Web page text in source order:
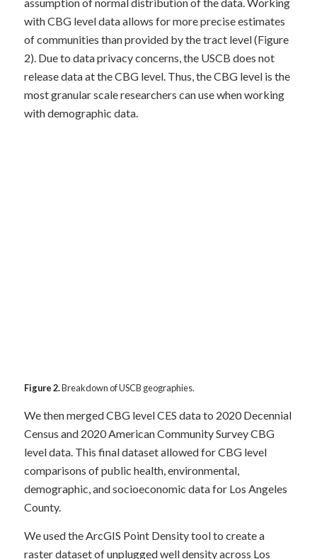
with CBG level data allows for more precise estimates
of communities than provided by the tract level (Figure
2). Due to data privacy concerns, the USCB does not
release data at the CBG level. Thus, the CBG level is the
most granular scale researchers can use when working
with demographic data.
Figure 2.Breakdown of USCB geographies.
We then merged CBG level CES data to 2020 Decennial
Census and 2020 American Community Survey CBG
level data. This final dataset allowed for CBG level
comparisons of public health, environmental,
demographic, and socioeconomic data for Los Angeles
County.
We used the ArcGIS Point Density tool to create a
raster dataset of unplugged well density across Los